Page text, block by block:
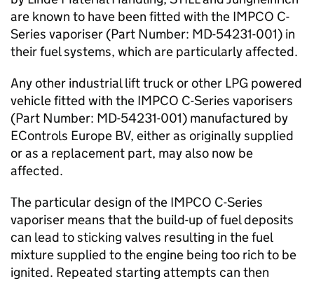
are known to have been fitted with the IMPCO C-
Series vaporiser (Part Number: MD-54231-001) in
their fuel systems, which are particularly affected.
Any other industrial lift truck or other LPG powered
vehicle fitted with the IMPCO C-Series vaporisers
(Part Number: MD-54231-001) manufactured by
EControls Europe BV, either as originally supplied
or as a replacement part, may also now be
affected.
The particular design of the IMPCO C-Series
vaporiser means that the build-up of fuel deposits
can lead to sticking valves resulting in the fuel
mixture supplied to the engine being too rich to be
ignited. Repeated starting attempts can then